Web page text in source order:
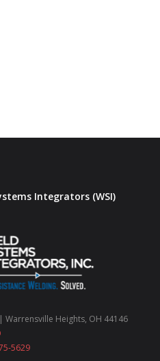
Integrators (WSI)
Warrensville Heights, OH 44146
5629